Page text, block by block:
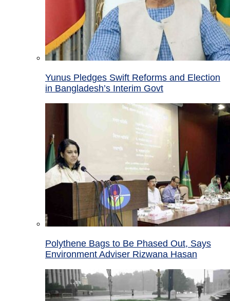
Yunus Pledges Swift Reforms and Election
in Bangladesh’s Interim Govt
Polythene Bags to Be Phased Out, Says
Environment Adviser Rizwana Hasan